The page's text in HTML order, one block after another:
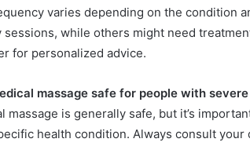
varies depending on the condition
sessions, while others might need
for personalized advice.
massage safe for people with
massage is generally safe, but it’s
health condition. Always consult